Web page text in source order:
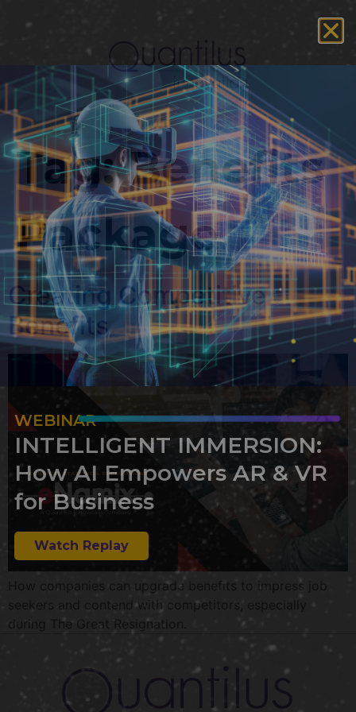
Tag:Benefits
Package
Creating Competitive
Benefits
How companies can upgrade benefits to impress job
seekers and contend with competitors, especially
during The Great Resignation.
WEBINAR
INTELLIGENT IMMERSION:
How AI Empowers AR & VR
for Business
Watch Replay